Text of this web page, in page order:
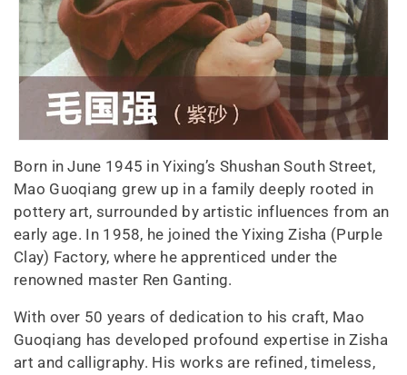
Born in June 1945 in Yixing’s Shushan South Street,
Mao Guoqiang grew up in a family deeply rooted in
pottery art, surrounded by artistic influences from an
early age. In 1958, he joined the Yixing Zisha (Purple
Clay) Factory, where he apprenticed under the
renowned master Ren Ganting.
With over 50 years of dedication to his craft, Mao
Guoqiang has developed profound expertise in Zisha
art and calligraphy. His works are refined, timeless,